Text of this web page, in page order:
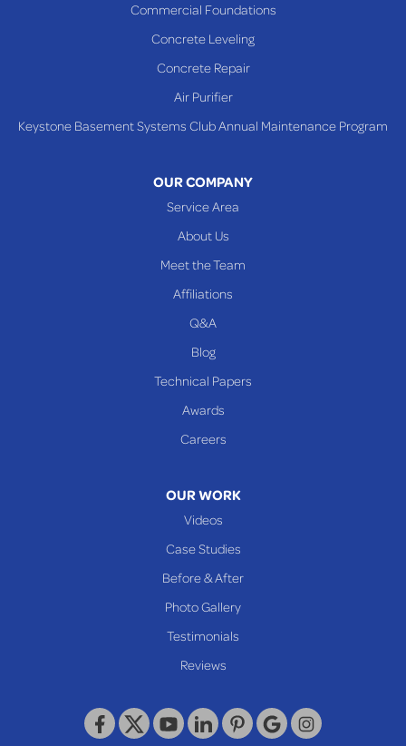
Toronto
Keystone Basement Systems
320 Locust Street
McKeesport, PA 15132
Commercial Foundations
Concrete Leveling
Concrete Repair
Air Purifier
Keystone Basement Systems Club Annual Maintenance Program
OUR COMPANY
Service Area
About Us
Meet the Team
Affiliations
Q&A
Blog
Technical Papers
Awards
Careers
OUR WORK
Videos
Case Studies
Before & After
Photo Gallery
Testimonials
Reviews